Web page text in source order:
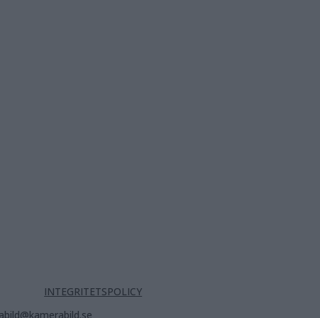
INTEGRITETSPOLICY